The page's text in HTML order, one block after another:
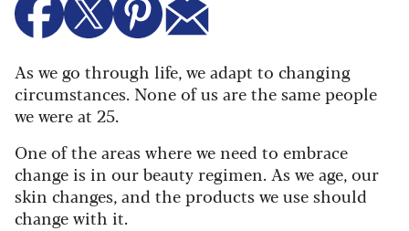
As we go through life, we adapt to changing
circumstances. None of us are the same people
we were at 25.
One of the areas where we need to embrace
change is in our beauty regimen. As we age, our
skin changes, and the products we use should
change with it.